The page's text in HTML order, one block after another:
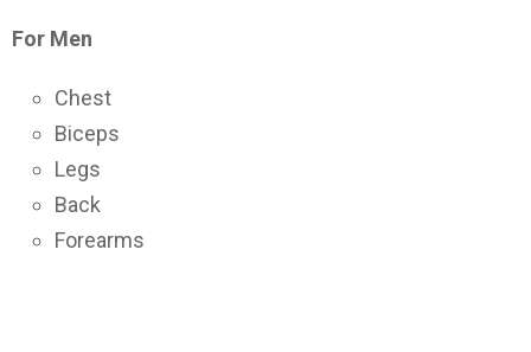
For Men
Chest
Biceps
Legs
Back
Forearms